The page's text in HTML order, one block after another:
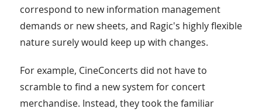
correspond to new information management
demands or new sheets, and Ragic's highly flexible
nature surely would keep up with changes.
For example, CineConcerts did not have to
scramble to find a new system for concert
merchandise. Instead, they took the familiar